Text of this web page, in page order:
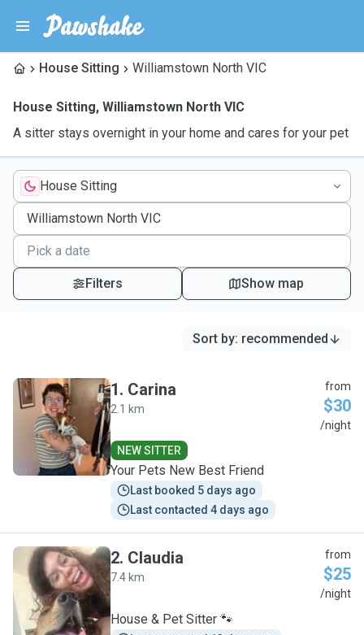
House Sitting Williamstown North VIC
House Sitting, Williamstown North VIC
A sitter stays overnight in your home and cares for your pet
House Sitting
Filters Show map
Sort by: recommended
C
1. Carina
2.1 km
from
$30
/night
NEW SITTER
Your Pets New Best Friend
Last booked 5 days ago
Last contacted 4 days ago
C
2. Claudia
7.4 km
from
$25
/night
House & Pet Sitter 🐾